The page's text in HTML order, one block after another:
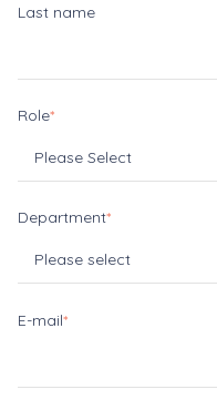
Last name
Role*
Department*
E-mail*